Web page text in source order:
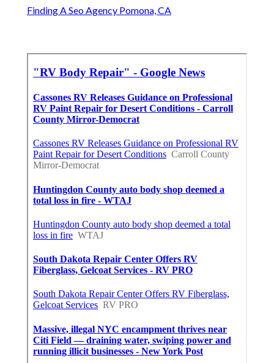
Finding A Seo Agency Pomona, CA